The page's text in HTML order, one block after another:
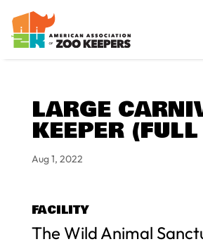
LARGE
KEEPER
Aug 1, 2022
FACILITY
The Wild Animal